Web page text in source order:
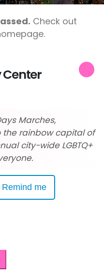
Check out
Center
Marches,
the rainbow capital of
city-wide LGBTQ+
Remind me